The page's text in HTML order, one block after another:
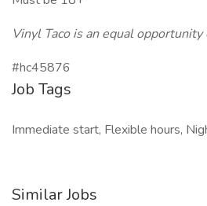
Vinyl Taco is an equal
#hc45876
Job Tags
Immediate start, Flexible hours,
Similar Jobs